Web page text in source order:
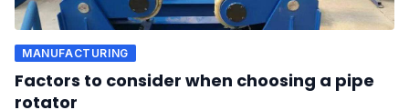
MANUFACTURING
Factors to consider when choosing a pipe
rotator